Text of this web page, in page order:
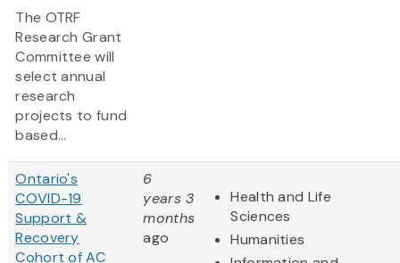
The OTRF
Research Grant
Committee will
select annual
research
projects to fund
based...
Ontario's
COVID-19
Support &
Recovery
Cohort of AC
6
years 3
months
ago
Health and Life
Sciences
Humanities